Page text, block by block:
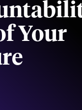
Your